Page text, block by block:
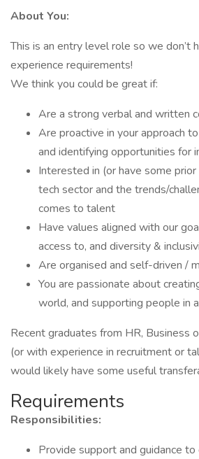
About You:
This is an entry level role so we don’t
experience requirements!
We think you could be great if:
Are a strong verbal and written
Are proactive in your approach
and identifying opportunities for
Interested in (or have some
tech sector and the trends/
comes to talent
Have values aligned with our
access to, and diversity &
Are organised and self-driven /
You are passionate about
world, and supporting people in
Recent graduates from HR, Business
(or with experience in recruitment or
would likely have some useful
Requirements
Responsibilities:
Provide support and guidance to